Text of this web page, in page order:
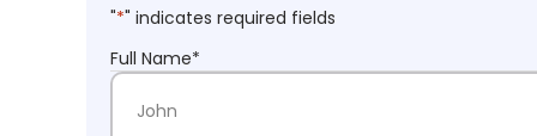
"*" indicates required fields
Full Name*